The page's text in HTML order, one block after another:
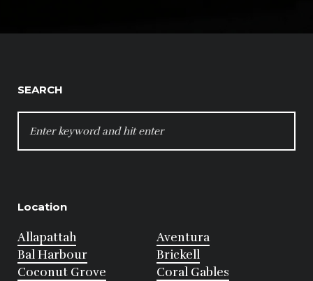
SEARCH
FOR:
Location
Allapattah
Aventura
Bal Harbour
Brickell
Coconut Grove
Coral Gables